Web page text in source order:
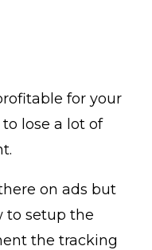
for your
to lose a lot of
on ads but
to setup the
the tracking